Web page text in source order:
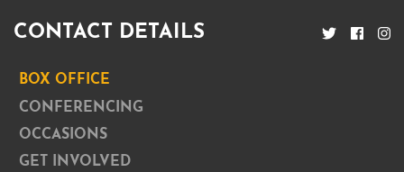
CONTACT DETAILS
BOX OFFICE
CONFERENCING
OCCASIONS
GET INVOLVED